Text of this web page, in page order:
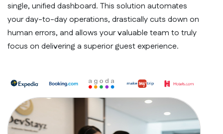
single, unified dashboard. This solution automates
your day-to-day operations, drastically cuts down on
human errors, and allows your valuable team to truly
focus on delivering a superior guest experience.